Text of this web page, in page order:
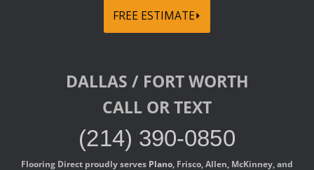
FREE ESTIMATE⏵
DALLAS / FORT WORTH
CALL OR TEXT
(214) 390-0850
Flooring Direct proudly serves Plano , Frisco, Allen, McKinney, and